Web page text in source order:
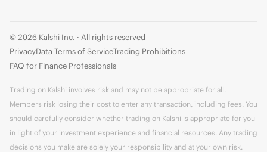
© 2026 Kalshi Inc. · All rights reserved
PrivacyData Terms of ServiceTrading Prohibitions
FAQ for Finance Professionals
Trading on Kalshi involves risk and may not be appropriate for all.
Members risk losing their cost to enter any transaction, including fees. You
should carefully consider whether trading on Kalshi is appropriate for you
in light of your investment experience and financial resources. Any trading
decisions you make are solely your responsibility and at your own risk.